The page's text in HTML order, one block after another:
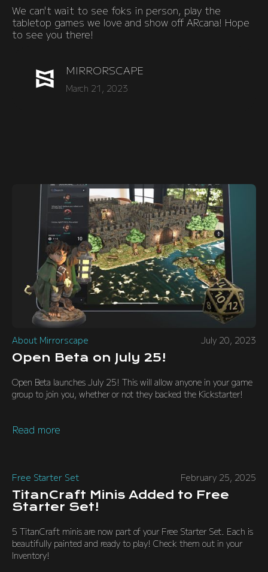
MIRRORSCAPE
March 21, 2023
We can't wait to see foks in person, play the
tabletop games we love and show off ARcana! Hope
to see you there!
About Mirrorscape July 20, 2023
Open Beta on July 25!
Open Beta launches July 25! This will allow anyone in your game
group to join you, whether or not they backed the Kickstarter!
Read more
Free Starter Set February 25, 2025
TitanCraft Minis Added to Free
Starter Set!
5 TitanCraft minis are now part of your Free Starter Set. Each is
beautifully painted and ready to play! Check them out in your
Inventory!